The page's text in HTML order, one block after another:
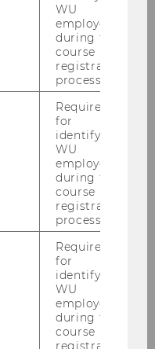
WU
employees
during the
course
registration
process.
Required
for
identifying
WU
employees
during the
course
registration
process.
Required
for
identifying
WU
employees
during the
course
registration